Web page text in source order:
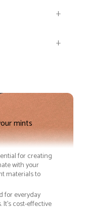
+
+
mints
for creating
with your
materials to
for everyday
cost-effective